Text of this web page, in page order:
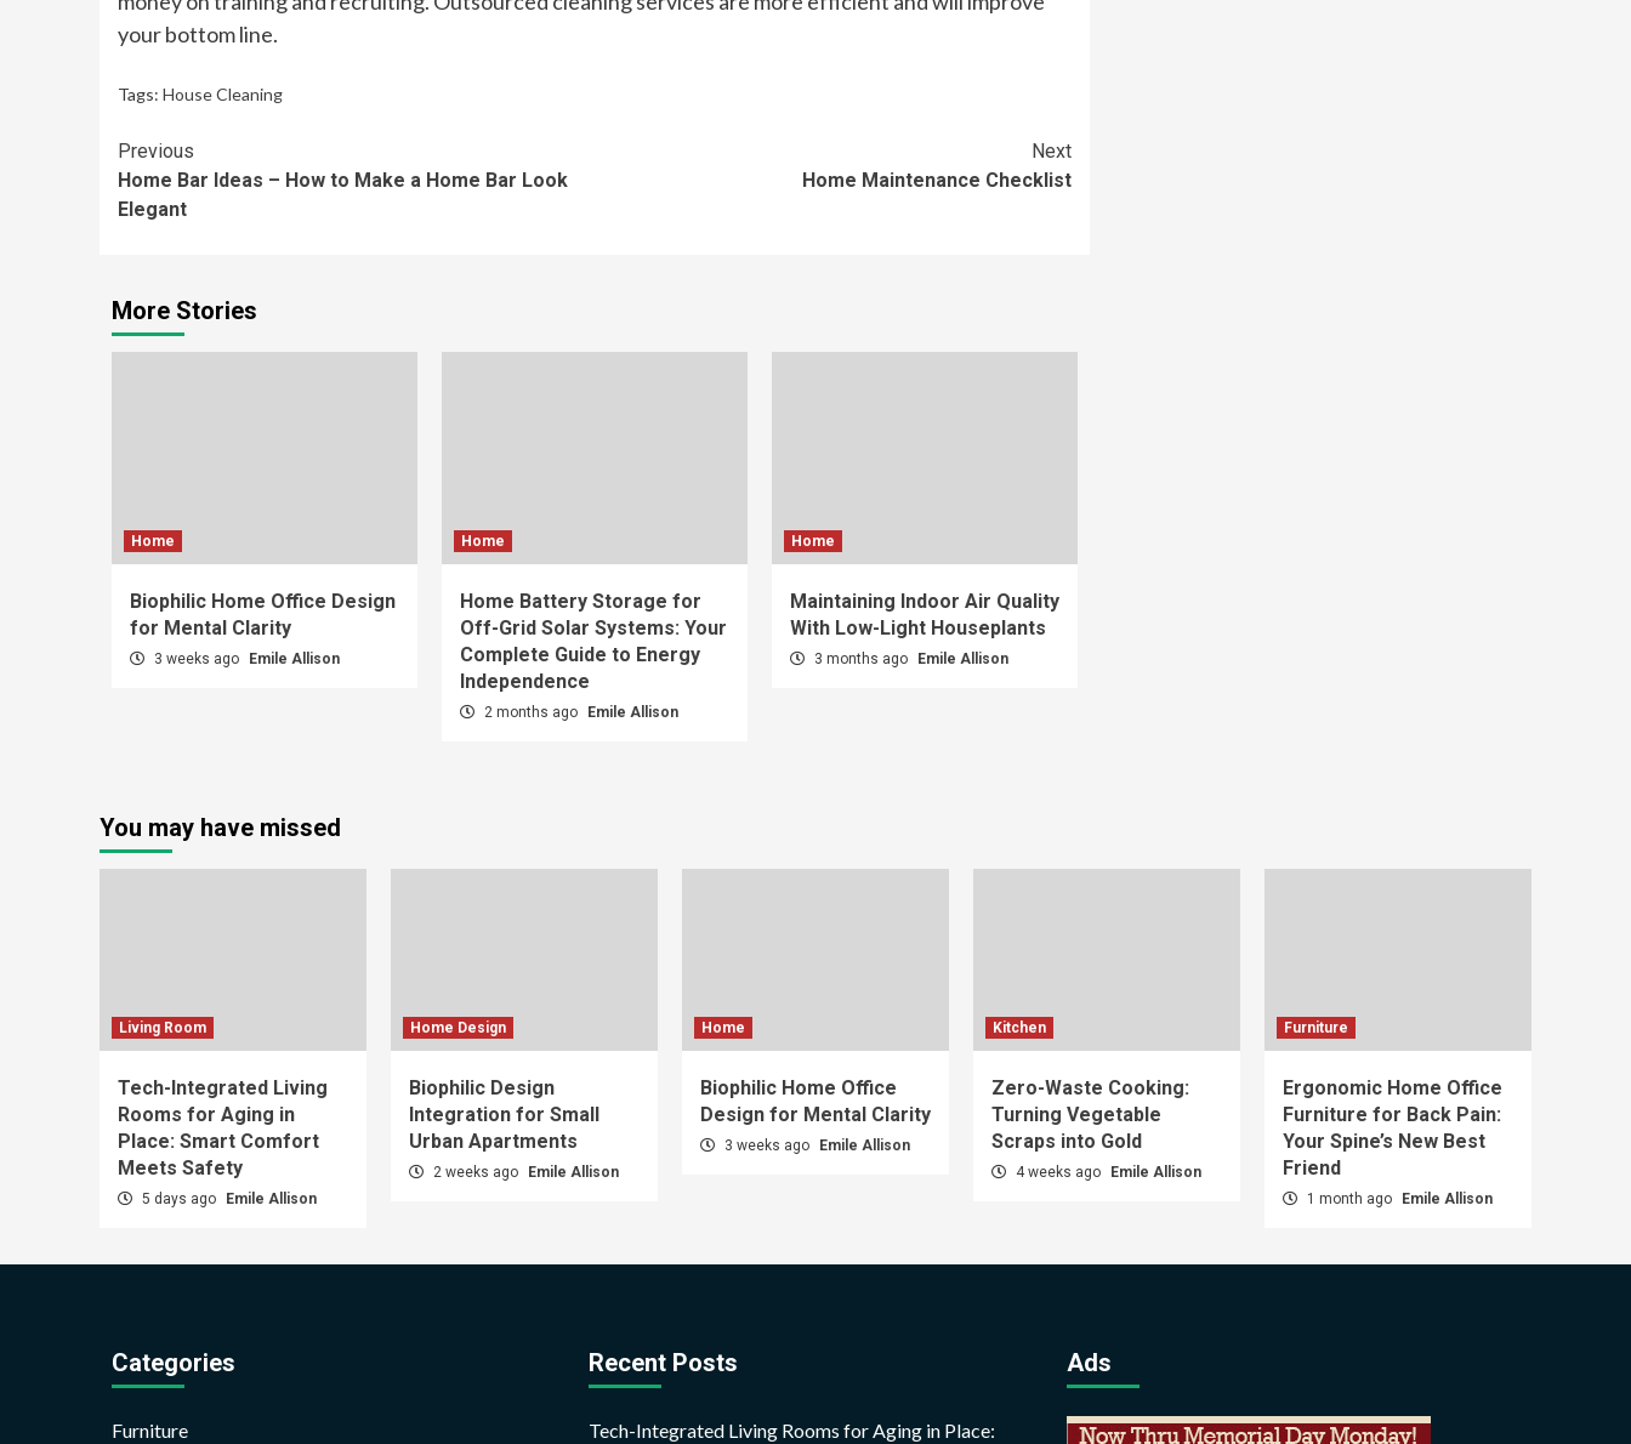
your bottom line.
Tags: House Cleaning
Continue
Reading
Previous
Home Bar Ideas – How to Make a Home Bar Look
Elegant
Next
Home Maintenance Checklist
More Stories
Home
Biophilic Home Office Design
for Mental Clarity
3 weeks ago Emile Allison
Home
Home Battery Storage for
Off-Grid Solar Systems: Your
Complete Guide to Energy
Independence
2 months ago Emile Allison
Home
Maintaining Indoor Air Quality
With Low-Light Houseplants
3 months ago Emile Allison
You may have missed
Living Room
Tech-Integrated Living
Rooms for Aging in
Place: Smart Comfort
Meets Safety
5 days ago Emile Allison
Home Design
Biophilic Design
Integration for Small
Urban Apartments
2 weeks ago Emile Allison
Home
Biophilic Home Office
Design for Mental Clarity
3 weeks ago Emile Allison
Kitchen
Zero-Waste Cooking:
Turning Vegetable
Scraps into Gold
4 weeks ago Emile Allison
Furniture
Ergonomic Home Office
Furniture for Back Pain:
Your Spine’s New Best
Friend
1 month ago Emile Allison
Categories
Furniture
Recent Posts
Tech-Integrated Living Rooms for Aging in Place:
Ads